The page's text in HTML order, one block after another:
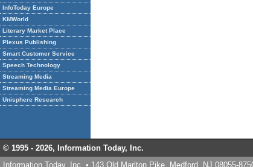
InfoToday Europe
KMWorld
Literary Market Place
Plexus Publishing
Smart Customer Service
Speech Technology
Streaming Media
Streaming Media Europe
Unisphere Research
© 1995 - 2026, Information Today, Inc.
Information Today, Inc. • 143 Old Marlton Pike, Medford, NJ 08055-